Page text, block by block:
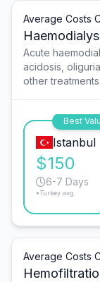
Average Costs
Acute
acidosis,
other treatments.
Best
Istanbul
$150
6-7 Days
*Turkey avg.
Average Costs